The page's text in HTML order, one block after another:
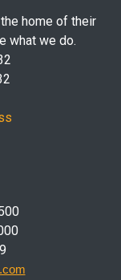
home of their
what we do.